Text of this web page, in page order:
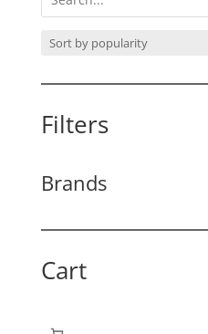
Filters
Brands
Cart